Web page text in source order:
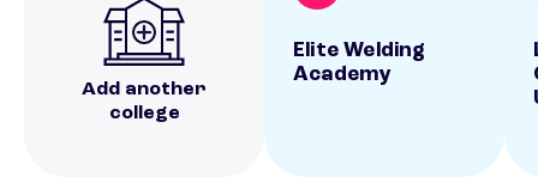
Add another
college
Elite Welding
Academy